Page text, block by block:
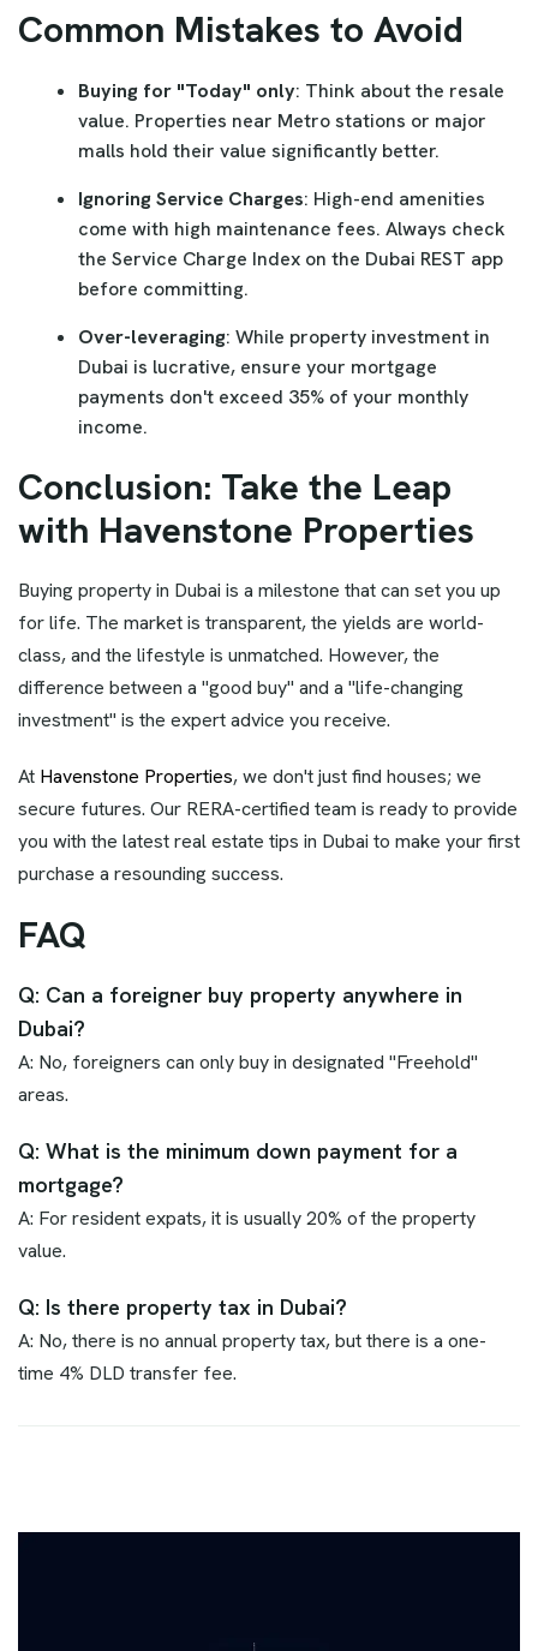
Common Mistakes to Avoid
Buying for "Today" only: Think about the resale
value. Properties near Metro stations or major
malls hold their value significantly better.
Ignoring Service Charges: High-end amenities
come with high maintenance fees. Always check
the Service Charge Index on the Dubai REST app
before committing.
Over-leveraging: While property investment in
Dubai is lucrative, ensure your mortgage
payments don't exceed 35% of your monthly
income.
Conclusion: Take the Leap
with Havenstone Properties
Buying property in Dubai is a milestone that can set you up
for life. The market is transparent, the yields are world-
class, and the lifestyle is unmatched. However, the
difference between a "good buy" and a "life-changing
investment" is the expert advice you receive.
At Havenstone Properties, we don't just find houses; we
secure futures. Our RERA-certified team is ready to provide
you with the latest real estate tips in Dubai to make your first
purchase a resounding success.
FAQ
Q: Can a foreigner buy property anywhere in
Dubai?
A: No, foreigners can only buy in designated "Freehold"
areas.
Q: What is the minimum down payment for a
mortgage?
A: For resident expats, it is usually 20% of the property
value.
Q: Is there property tax in Dubai?
A: No, there is no annual property tax, but there is a one-
time 4% DLD transfer fee.